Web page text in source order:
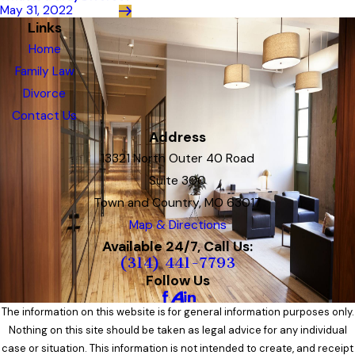
May 31, 2022
Links
Home
Family Law
Divorce
Contact Us
Address
13321 North Outer 40 Road
Suite 300
Town and Country, MO 63017
Map & Directions
Available 24/7, Call Us:
(314) 441-7793
Follow Us
The information on this website is for general information purposes only.
Nothing on this site should be taken as legal advice for any individual
case or situation. This information is not intended to create, and receipt